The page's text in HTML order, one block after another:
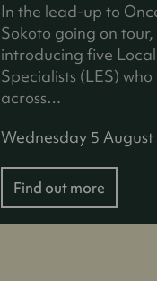
In the lead-up to
Sokoto going on
introducing five
Specialists (LES)
across…
Wednesday 5 August
Find out more